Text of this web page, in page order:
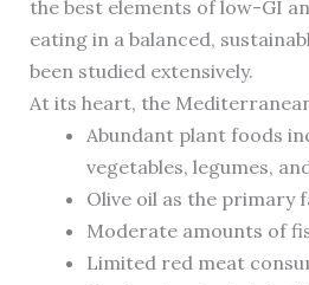
the best elements of low-GI
eating in a balanced,
been studied extensively.
At its heart, the
Abundant plant foods
vegetables, legumes,
Olive oil as the primary
Moderate amounts of
Limited red meat